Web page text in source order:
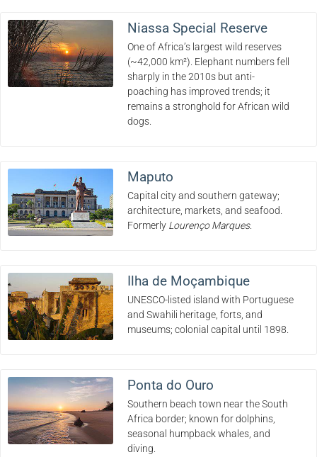
Niassa Special Reserve
One of Africa’s largest wild reserves
(~42,000 km²). Elephant numbers fell
sharply in the 2010s but anti-
poaching has improved trends; it
remains a stronghold for African wild
dogs.
Maputo
Capital city and southern gateway;
architecture, markets, and seafood.
Formerly Lourenço Marques.
Ilha de Moçambique
UNESCO-listed island with Portuguese
and Swahili heritage, forts, and
museums; colonial capital until 1898.
Ponta do Ouro
Southern beach town near the South
Africa border; known for dolphins,
seasonal humpback whales, and
diving.